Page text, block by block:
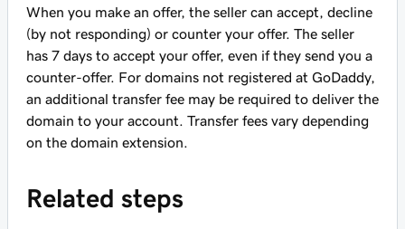
When you make an offer, the seller can accept, decline
(by not responding) or counter your offer. The seller
has 7 days to accept your offer, even ifthey send you a
counter-offer. For domains not registered at GoDaddy,
an additional transfer fee may be required to deliver the
domain to your account. Transfer fees vary depending
on the domain extension.
Related steps